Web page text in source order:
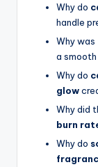
Why do
handle
Why was
a smooth
Why do
glow
Why did
burn
Why do